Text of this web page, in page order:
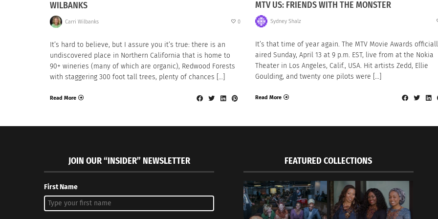
WILBANKS
Carri Wilbanks 0
It’s hard to believe, but I assure you it’s true: there is an
undiscovered place in Northern California that is home to
90+ wineries (many of which are organic), Redwood Forests
with staggering 300 foot tall trees, plenty of chances […]
Read More
MTV US: FRIENDS WITH THE MONSTER
Sydney Shalz
It’s that time of year again. The MTV Movie Awards
aired Sunday, April 13 at 9 p.m. EST, live from at the Nokia
Theater in Los Angeles, Calif., USA. Hit artists Zedd, Ellie
Goulding, and twenty one pilots were […]
Read More
JOIN OUR “INSIDER” NEWSLETTER
First Name
FEATURED COLLECTIONS